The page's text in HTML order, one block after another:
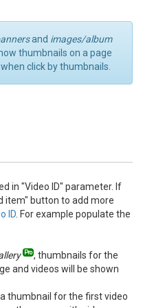
and images/album
thumbnails on a page
click by thumbnails.
in "Video ID" parameter. If
item" button to add more
ID . For example populate the
, thumbnails for the
and videos will be shown
thumbnail for the first video